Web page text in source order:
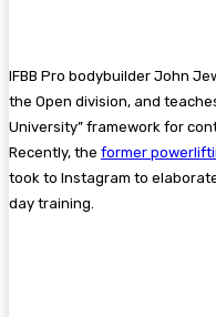
IFBB Pro bodybuilder John
the Open division, and
University” framework for
Recently, the former
took to Instagram to
day training.